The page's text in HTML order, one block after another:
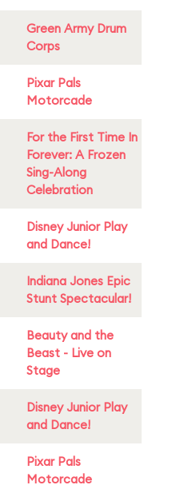
Green Army Drum
Corps
Pixar Pals
Motorcade
For the First Time In
Forever: A Frozen
Sing-Along
Celebration
Disney Junior Play
and Dance!
Indiana Jones Epic
Stunt Spectacular!
Beauty and the
Beast - Live on
Stage
Disney Junior Play
and Dance!
Pixar Pals
Motorcade